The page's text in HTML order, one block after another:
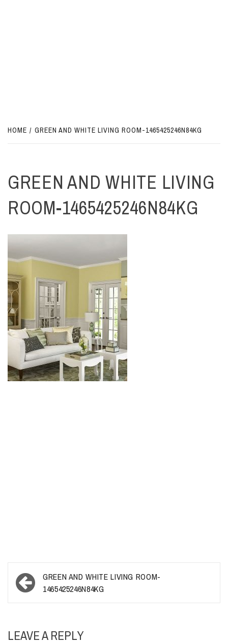
HOME GREEN AND WHITE LIVING ROOM-1465425246N84KG
GREEN AND WHITE LIVING
ROOM-1465425246N84KG
Post
navigation
GREEN AND WHITE LIVING ROOM-
1465425246N84KG
LEAVE A REPLY